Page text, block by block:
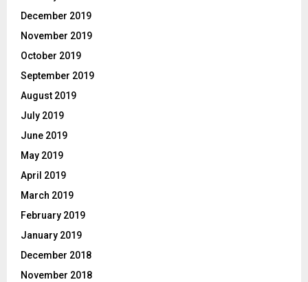
December 2019
November 2019
October 2019
September 2019
August 2019
July 2019
June 2019
May 2019
April 2019
March 2019
February 2019
January 2019
December 2018
November 2018